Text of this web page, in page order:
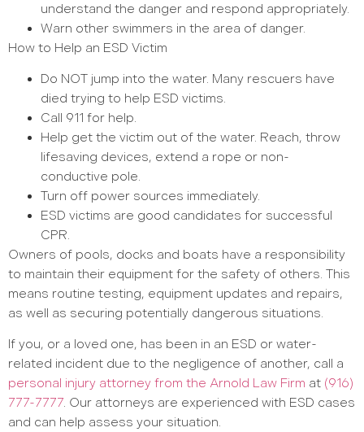
understand the danger and respond appropriately.
Warn other swimmers in the area of danger.
How to Help an ESD Victim
Do NOT jump into the water. Many rescuers have
died trying to help ESD victims.
Call 911 for help.
Help get the victim out of the water. Reach, throw
lifesaving devices, extend a rope or non-
conductive pole.
Turn off power sources immediately.
ESD victims are good candidates for successful
CPR.
Owners of pools, docks and boats have a responsibility
to maintain their equipment for the safety of others. This
means routine testing, equipment updates and repairs,
as well as securing potentially dangerous situations.
If you, or a loved one, has been in an ESD or water-
related incident due to the negligence of another, call a
personal injury attorney from the Arnold Law Firm at (916)
777-7777. Our attorneys are experienced with ESD cases
and can help assess your situation.